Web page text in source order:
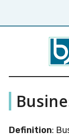
Business
Encyclopedia
Definition: